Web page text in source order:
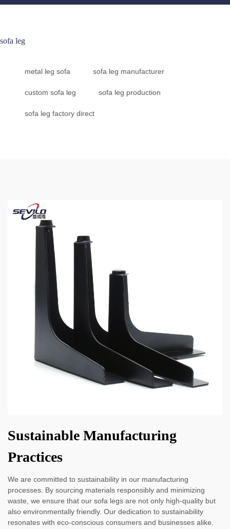
sofa leg
metal leg sofa sofa leg manufacturer
custom sofa leg sofa leg production
sofa leg factory direct
Sustainable Manufacturing
Practices
We are committed to sustainability in our manufacturing
processes. By sourcing materials responsibly and minimizing
waste, we ensure that our sofa legs are not only high-quality but
also environmentally friendly. Our dedication to sustainability
resonates with eco-conscious consumers and businesses alike.